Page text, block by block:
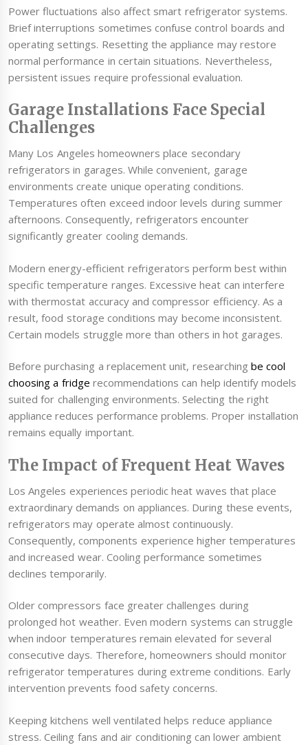
Power fluctuations also affect smart refrigerator systems.
Brief interruptions sometimes confuse control boards and
operating settings. Resetting the appliance may restore
normal performance in certain situations. Nevertheless,
persistent issues require professional evaluation.
Garage Installations Face Special
Challenges
Many Los Angeles homeowners place secondary
refrigerators in garages. While convenient, garage
environments create unique operating conditions.
Temperatures often exceed indoor levels during summer
afternoons. Consequently, refrigerators encounter
significantly greater cooling demands.
Modern energy-efficient refrigerators perform best within
specific temperature ranges. Excessive heat can interfere
with thermostat accuracy and compressor efficiency. As a
result, food storage conditions may become inconsistent.
Certain models struggle more than others in hot garages.
Before purchasing a replacement unit, researching be cool
choosing a fridge recommendations can help identify models
suited for challenging environments. Selecting the right
appliance reduces performance problems. Proper installation
remains equally important.
The Impact of Frequent Heat Waves
Los Angeles experiences periodic heat waves that place
extraordinary demands on appliances. During these events,
refrigerators may operate almost continuously.
Consequently, components experience higher temperatures
and increased wear. Cooling performance sometimes
declines temporarily.
Older compressors face greater challenges during
prolonged hot weather. Even modern systems can struggle
when indoor temperatures remain elevated for several
consecutive days. Therefore, homeowners should monitor
refrigerator temperatures during extreme conditions. Early
intervention prevents food safety concerns.
Keeping kitchens well ventilated helps reduce appliance
stress. Ceiling fans and air conditioning can lower ambient